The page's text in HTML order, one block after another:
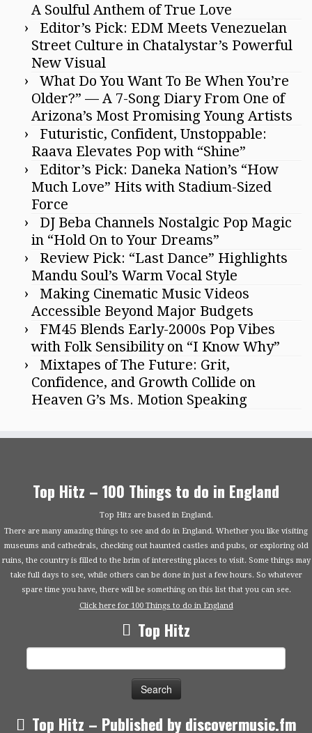
A Soulful Anthem of True Love
Editor’s Pick: EDM Meets Venezuelan
Street Culture in Chatalystar’s Powerful
New Visual
What Do You Want To Be When You’re
Older?” — A 7-Song Diary From One of
Arizona’s Most Promising Young Artists
Futuristic, Confident, Unstoppable:
Raava Elevates Pop with “Shine”
Editor’s Pick: Daneka Nation’s “How
Much Love” Hits with Stadium-Sized
Force
DJ Beba Channels Nostalgic Pop Magic
in “Hold On to Your Dreams”
Review Pick: “Last Dance” Highlights
Mandu Soul’s Warm Vocal Style
Making Cinematic Music Videos
Accessible Beyond Major Budgets
FM45 Blends Early-2000s Pop Vibes
with Folk Sensibility on “I Know Why”
Mixtapes of The Future: Grit,
Confidence, and Growth Collide on
Heaven G’s Ms. Motion Speaking
Top Hitz – 100 Things to do in England
Top Hitz are based in England.
There are many amazing things to see and do in England. Whether you like visiting
museums and cathedrals, checking out haunted castles and pubs, or exploring old
ruins, the country is filled to the brim of interesting places to visit. Some things may
take full days to see, while others can be done in just a few hours. So whatever
spare time you have, there will be something on this list that you can see.
Click here for 100 Things to do in England
Top Hitz
Top Hitz – Published by discovermusic.fm